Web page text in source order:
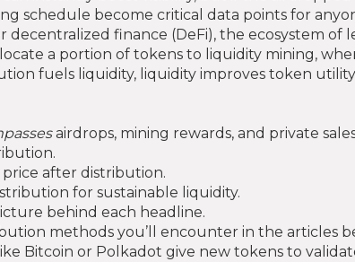
schedule become critical data points for
decentralized finance (DeFi), the ecosystem of
a portion of tokens to liquidity mining,
fuels liquidity, liquidity improves token
airdrops, mining rewards, and private
after distribution.
for sustainable liquidity.
behind each headline.
methods you’ll encounter in the articles
Bitcoin or Polkadot give new tokens to